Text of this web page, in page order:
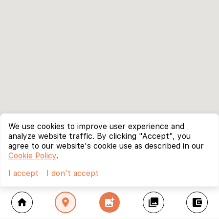
home location_on add_photo_alternate collections account_balance_wallet
We use cookies to improve user experience and
analyze website traffic. By clicking "Accept", you
agree to our website's cookie use as described in our
Cookie Policy.
I accept
I don't accept